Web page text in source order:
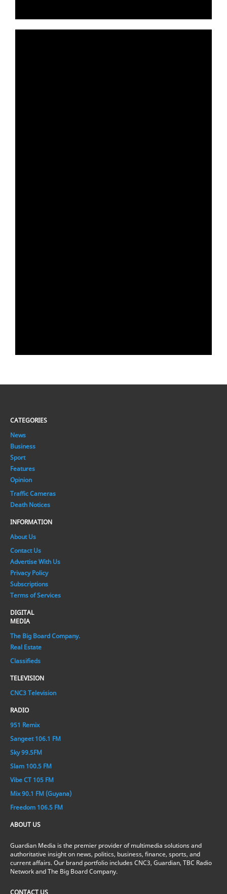
CATEGORIES
News
Business
Sport
Features
Opinion
Traffic Cameras
Death Notices
INFORMATION
About Us
Contact Us
Advertise With Us
Privacy Policy
Subscriptions
Terms of Services
DIGITAL
MEDIA
The Big Board Company.
Real Estate
Classifieds
TELEVISION
CNC3 Television
RADIO
951 Remix
Sangeet 106.1 FM
Sky 99.5FM
Slam 100.5 FM
Vibe CT 105 FM
Mix 90.1 FM (Guyana)
Freedom 106.5 FM
ABOUT US
Guardian Media is the premier provider of multimedia solutions and
authoritative insight on news, politics, business, finance, sports, and
current affairs. Our brand portfolio includes CNC3, Guardian, TBC Radio
Network and The Big Board Company.
CONTACT US